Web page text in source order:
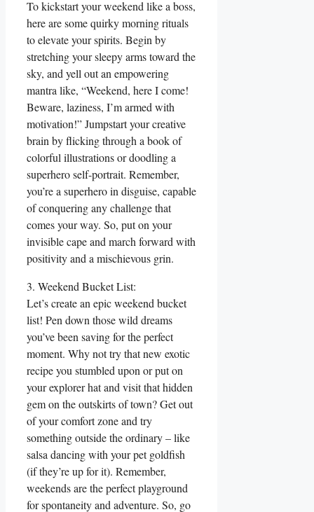
To kickstart your weekend like a boss,
here are some quirky morning rituals
to elevate your spirits. Begin by
stretching your sleepy arms toward the
sky, and yell out an empowering
mantra like, “Weekend, here I come!
Beware, laziness, I’m armed with
motivation!” Jumpstart your creative
brain by flicking through a book of
colorful illustrations or doodling a
superhero self-portrait. Remember,
you’re a superhero in disguise, capable
of conquering any challenge that
comes your way. So, put on your
invisible cape and march forward with
positivity and a mischievous grin.
3. Weekend Bucket List:
Let’s create an epic weekend bucket
list! Pen down those wild dreams
you’ve been saving for the perfect
moment. Why not try that new exotic
recipe you stumbled upon or put on
your explorer hat and visit that hidden
gem on the outskirts of town? Get out
of your comfort zone and try
something outside the ordinary – like
salsa dancing with your pet goldfish
(if they’re up for it). Remember,
weekends are the perfect playground
for spontaneity and adventure. So, go